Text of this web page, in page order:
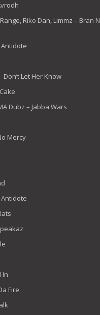
Riko Dan, Limmz – Bran
Antidote
Let Her Know
Dubz – Jabba Wars
Mercy
Antidote
In
Fire